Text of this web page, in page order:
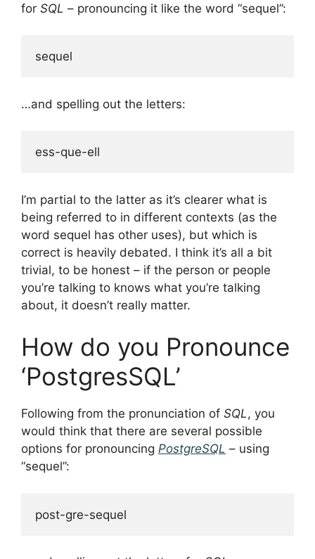
for SQL – pronouncing it like the word “sequel”:
…and spelling out the letters:
I’m partial to the latter as it’s clearer what is
being referred to in different contexts (as the
word sequel has other uses), but which is
correct is heavily debated. I think it’s all a bit
trivial, to be honest – if the person or people
you’re talking to knows what you’re talking
about, it doesn’t really matter.
How do you Pronounce
‘PostgresSQL’
Following from the pronunciation of SQL, you
would think that there are several possible
options for pronouncing PostgreSQL – using
“sequel”: